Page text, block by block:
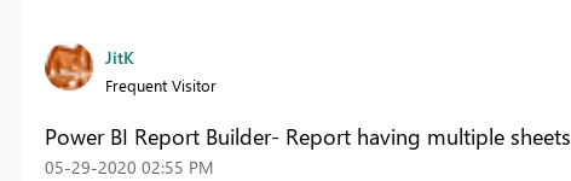
JitK
Frequent Visitor
Power BI Report Builder- Report having multiple sheets
‎05-29-2020 02:55 PM